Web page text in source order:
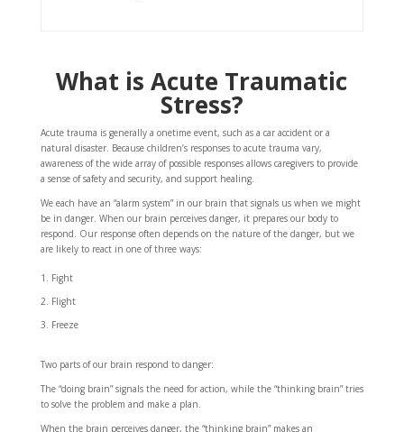
What is Acute Traumatic
Stress?
Acute trauma is generally a onetime event, such as a car accident or a
natural disaster. Because children’s responses to acute trauma vary,
awareness of the wide array of possible responses allows caregivers to provide
a sense of safety and security, and support healing.
We each have an “alarm system” in our brain that signals us when we might
be in danger. When our brain perceives danger, it prepares our body to
respond. Our response often depends on the nature of the danger, but we
are likely to react in one of three ways:
Fight
Flight
Freeze
Two parts of our brain respond to danger:
The “doing brain” signals the need for action, while the “thinking brain” tries
to solve the problem and make a plan.
When the brain perceives danger, the “thinking brain” makes an